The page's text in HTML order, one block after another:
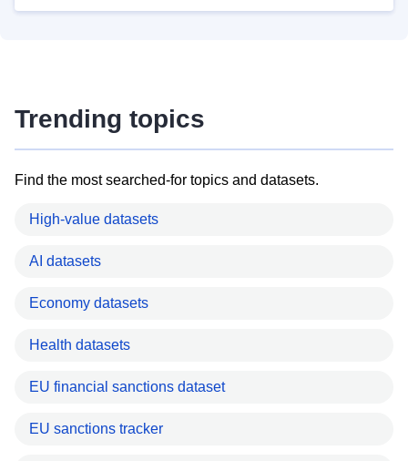
Trending topics
Find the most searched-for topics and datasets.
High-value datasets
AI datasets
Economy datasets
Health datasets
EU financial sanctions dataset
EU sanctions tracker